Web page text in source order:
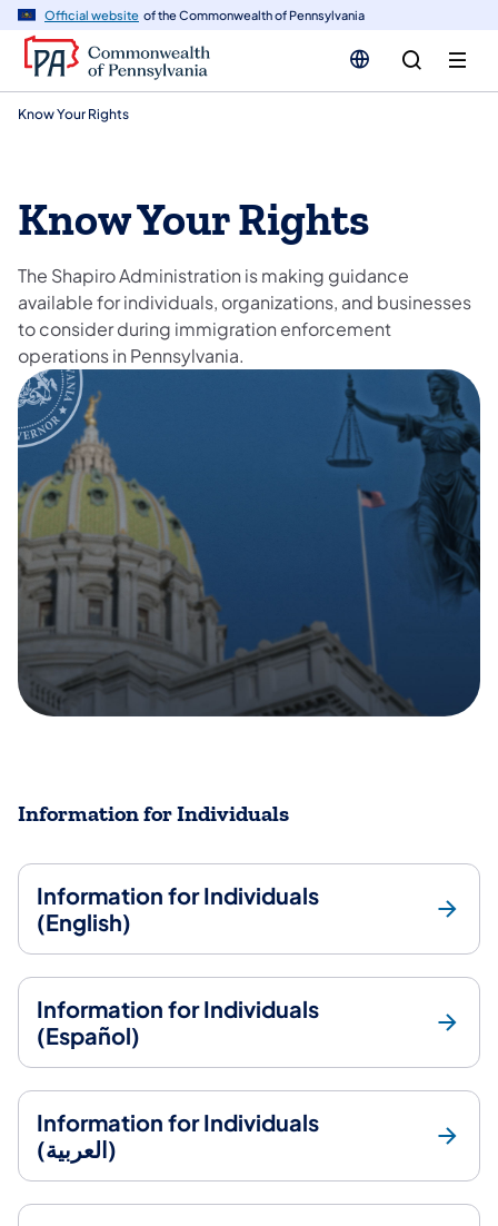
Official website of the Commonwealth of Pennsylvania
Know Your Rights
Know Your Rights
The Shapiro Administration is making guidance
available for individuals, organizations, and businesses
to consider during immigration enforcement
operations in Pennsylvania.
Information for Individuals
Information for Individuals
(English)
Information for Individuals
(Español)
Information for Individuals
(العربية)